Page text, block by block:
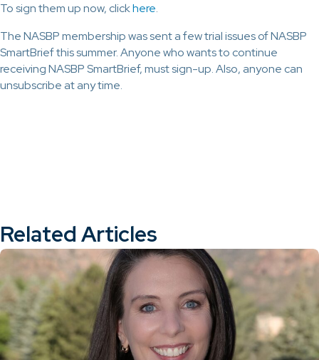
To sign them up now, clickhere.
The NASBP membership was sent a few trial issues of NASBP
SmartBrief this summer. Anyone who wants to continue
receiving NASBP SmartBrief, must sign-up. Also, anyone can
unsubscribe at any time.
Related Articles